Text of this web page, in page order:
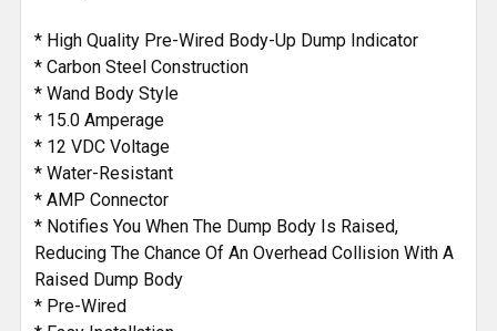
* High Quality Pre-Wired Body-Up Dump Indicator
* Carbon Steel Construction
* Wand Body Style
* 15.0 Amperage
* 12 VDC Voltage
* Water-Resistant
* AMP Connector
* Notifies You When The Dump Body Is Raised,
Reducing The Chance Of An Overhead Collision With A
Raised Dump Body
* Pre-Wired